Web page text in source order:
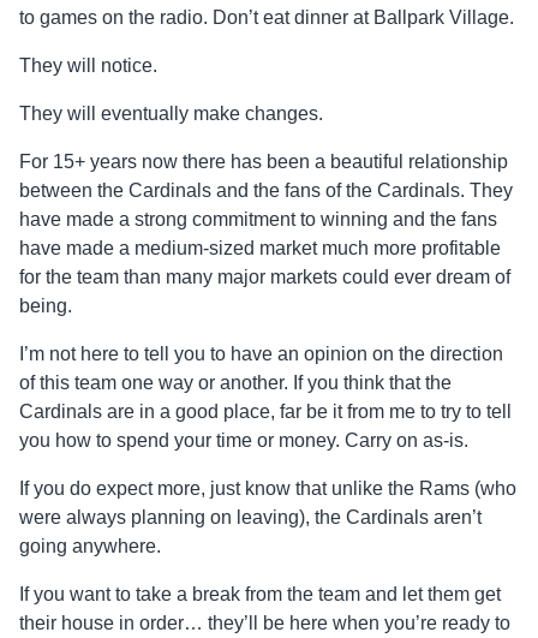
to games on the radio. Don’t eat dinner at Ballpark Village.
They will notice.
They will eventually make changes.
For 15+ years now there has been a beautiful relationship
between the Cardinals and the fans of the Cardinals. They
have made a strong commitment to winning and the fans
have made a medium-sized market much more profitable
for the team than many major markets could ever dream of
being.
I’m not here to tell you to have an opinion on the direction
of this team one way or another. If you think that the
Cardinals are in a good place, far be it from me to try to tell
you how to spend your time or money. Carry on as-is.
If you do expect more, just know that unlike the Rams (who
were always planning on leaving), the Cardinals aren’t
going anywhere.
If you want to take a break from the team and let them get
their house in order… they’ll be here when you’re ready to